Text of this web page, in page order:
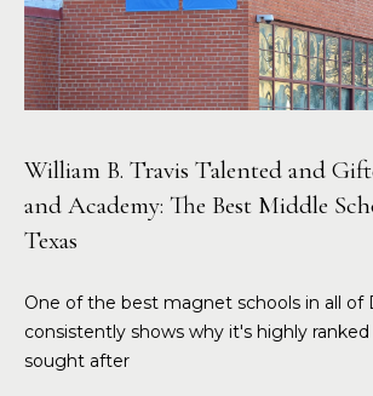
William B. Travis Talented and
and Academy: The Best Middle
Texas
One of the best magnet schools in all of
consistently shows why it's highly
sought after